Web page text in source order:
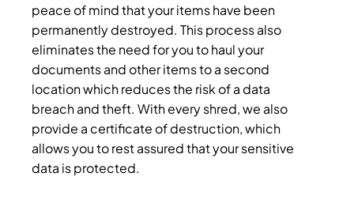
peace of mind that your items have been
permanently destroyed. This process also
eliminates the need for you to haul your
documents and other items to a second
location which reduces the risk of a data
breach and theft. With every shred, we also
provide a certificate of destruction, which
allows you to rest assured that your sensitive
data is protected.